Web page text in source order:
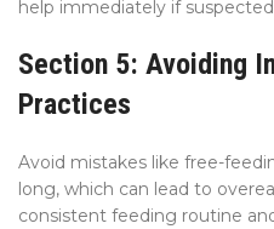
help immediately if
Section 5: Avoiding
Practices
Avoid mistakes like free-
long, which can lead to
consistent feeding routine